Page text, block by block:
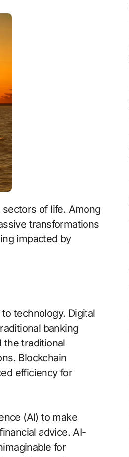
transformations
impacted by
technology. Digital
banking
the traditional
Blockchain
efficiency for
(AI) to make
advice. AI-
for